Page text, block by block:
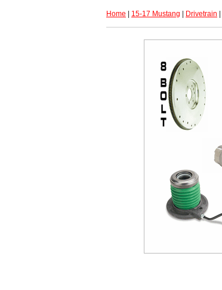
Home 15-17 Mustang Drivetrain